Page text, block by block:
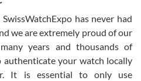
has never had
we are extremely proud of our
years and thousands of
authenticate your watch locally
It is essential to only use